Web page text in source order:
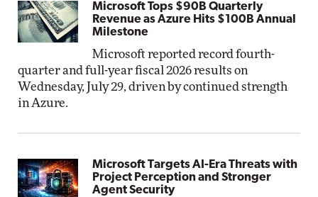
Microsoft Tops $90B Quarterly
Revenue as Azure Hits $100B Annual
Milestone
Microsoft reported record fourth-
quarter and full-year fiscal 2026 results on
Wednesday, July 29, driven by continued strength
in Azure.
Microsoft Targets AI-Era Threats with
Project Perception and Stronger
Agent Security